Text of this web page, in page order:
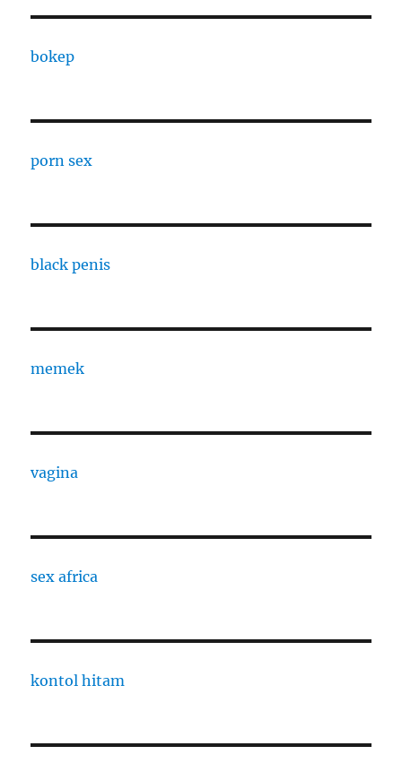
bokep
porn sex
black penis
memek
vagina
sex africa
kontol hitam